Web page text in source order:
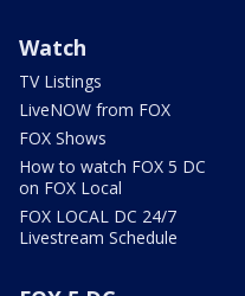
Watch
TV Listings
LiveNOW from FOX
FOX Shows
How to watch FOX 5 DC
on FOX Local
FOX LOCAL DC 24/7
Livestream Schedule